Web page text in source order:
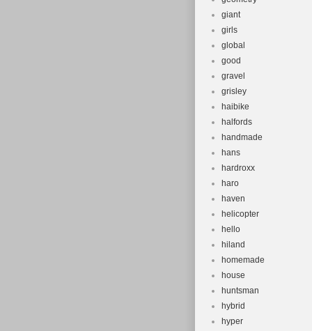
giant
girls
global
good
gravel
grisley
haibike
halfords
handmade
hans
hardroxx
haro
haven
helicopter
hello
hiland
homemade
house
huntsman
hybrid
hyper